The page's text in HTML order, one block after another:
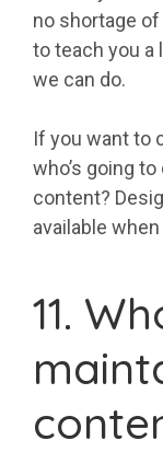
no shortage
to teach you a
we can do.
If you want to
who’s going
content?
available
11.